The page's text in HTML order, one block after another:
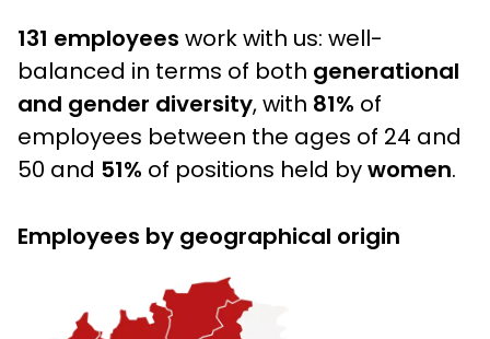
131 employees work with us: well-
balanced in terms of both generational
and gender diversity, with 81% of
employees between the ages of 24 and
50 and 51% of positions held bywomen.
Employees by geographical origin